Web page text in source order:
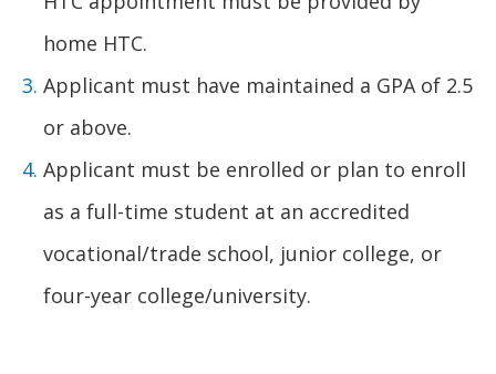
home HTC.
Applicant must have maintained a GPA of 2.5
or above.
Applicant must be enrolled or plan to enroll
as a full-time student at an accredited
vocational/trade school, junior college, or
four-year college/university.